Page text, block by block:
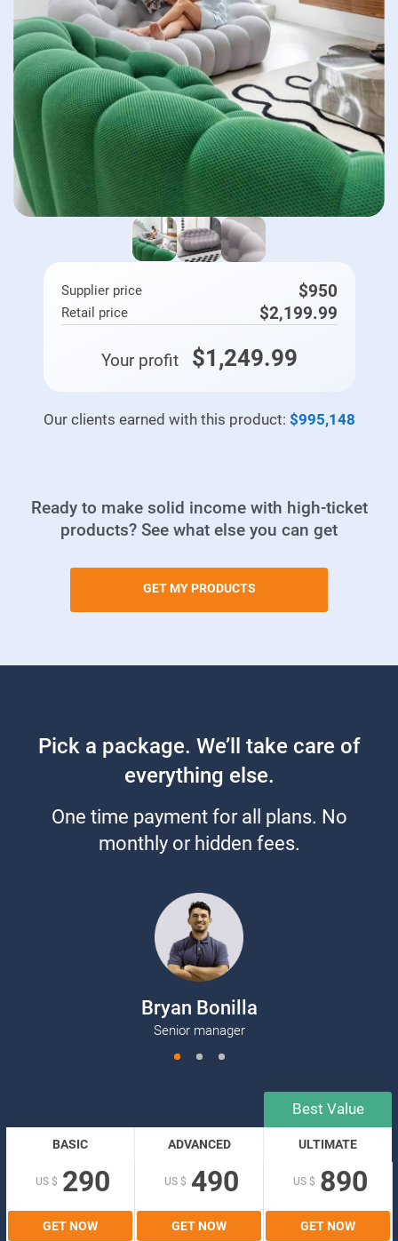
Supplier price $950
Retail price $2,199.99
Your profit $1,249.99
Our clients earned with this product: $995,148
Ready to make solid income with high-ticket
products? See what else you can get
GET MY PRODUCTS
Pick a package. We’ll take care of
everything else.
One time payment for all plans. No
monthly or hidden fees.
Bryan Bonilla
Senior manager
BASIC ADVANCED ULTIMATE
US $290 US $490 US $890
GET NOW GET NOW GET NOW